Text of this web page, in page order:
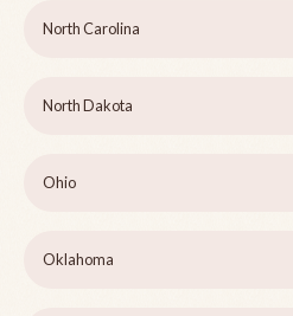
North Carolina
North Dakota
Ohio
Oklahoma